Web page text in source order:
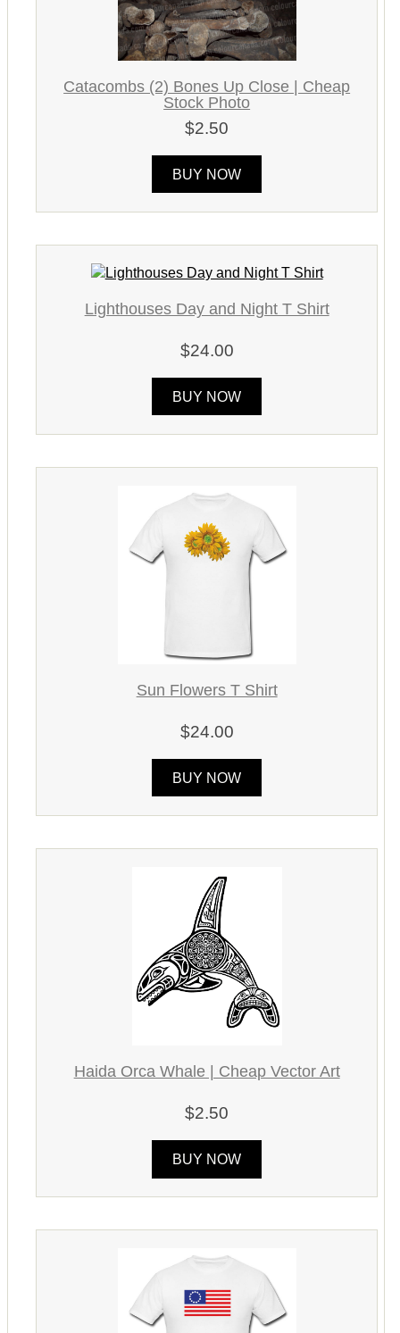
Catacombs (2) Bones Up Close | Cheap
Stock Photo
$2.50
BUY NOW
Lighthouses Day and Night T Shirt
$24.00
BUY NOW
Sun Flowers T Shirt
$24.00
BUY NOW
Haida Orca Whale | Cheap Vector Art
$2.50
BUY NOW